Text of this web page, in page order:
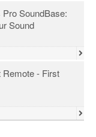
SoundBase:
Sound
Remote - First